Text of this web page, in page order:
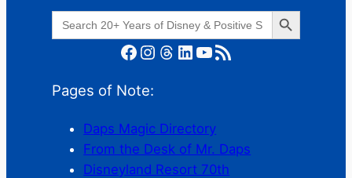
Search
for:
Search Button
Facebook Instagram Threads LinkedIn YouTube RSS Feed
Pages of Note:
Daps Magic Directory
From the Desk of Mr. Daps
Disneyland Resort 70th